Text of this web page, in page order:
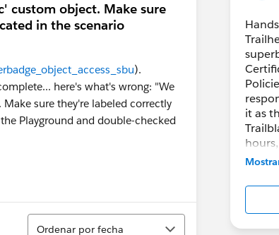
custom object. Make sure
in the scenario
).
here's what's wrong: "We
sure they're labeled correctly
Playground and double-checked
Ordenar
Ordenar por fecha
it as